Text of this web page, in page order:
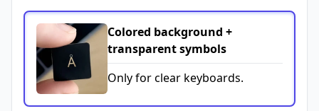
Colored background +
transparent symbols
Only for clear keyboards.